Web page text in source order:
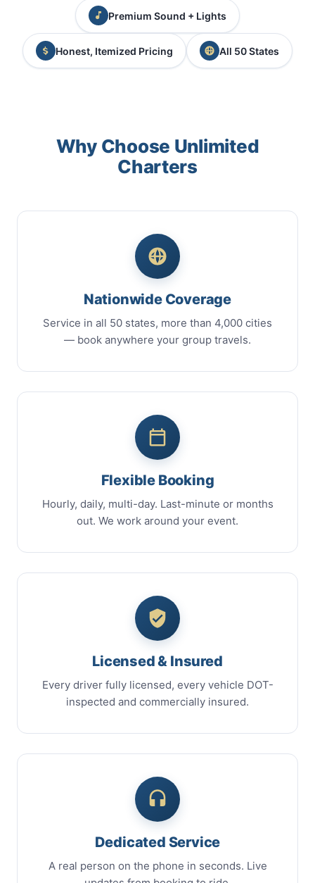
Premium Sound + Lights
Honest, Itemized Pricing All 50 States
Why Choose Unlimited
Charters
Nationwide Coverage
Service in all 50 states, more than 4,000 cities
— book anywhere your group travels.
Flexible Booking
Hourly, daily, multi-day. Last-minute or months
out. We work around your event.
Licensed & Insured
Every driver fully licensed, every vehicle DOT-
inspected and commercially insured.
Dedicated Service
A real person on the phone in seconds. Live